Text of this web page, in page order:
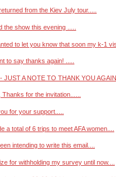
from the Kiev July tour.....
the show this evening .....
to let you know that soon my k-1
to say thanks again! .....
JUST A NOTE TO THANK YOU
Thanks for the invitation......
for your support.....
a total of 6 trips to meet AFA women....
intending to write this email....
for withholding my survey until now....